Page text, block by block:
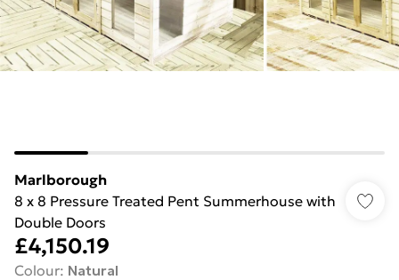
Marlborough
8 x 8 Pressure Treated Pent Summerhouse with
Double Doors
£4,150.19
Colour: Natural